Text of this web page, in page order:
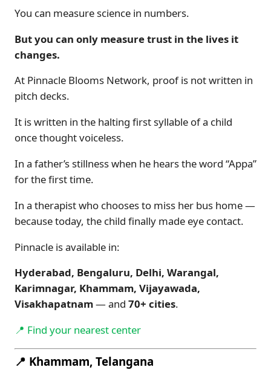
You can measure science in numbers.
But you can only measure trust in the lives it
changes.
At Pinnacle Blooms Network, proof is not written in
pitch decks.
It is written in the halting first syllable of a child
once thought voiceless.
In a father’s stillness when he hears the word “Appa”
for the first time.
In a therapist who chooses to miss her bus home —
because today, the child finally made eye contact.
Pinnacle is available in:
Hyderabad, Bengaluru, Delhi, Warangal,
Karimnagar, Khammam, Vijayawada,
Visakhapatnam— and 70+ cities.
📍 Find your nearest center
📍 Khammam, Telangana